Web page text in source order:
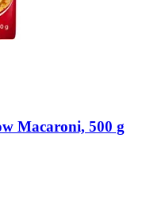
Macaroni, 500 g